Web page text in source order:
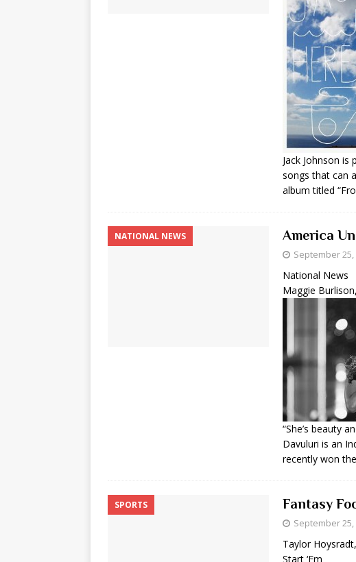
Jack Johnson
songs that can
album titled
NATIONAL NEWS America
September 25,
National News
Maggie
“She’s beauty
Davuluri is an
recently won
SPORTS Fantasy
September 25,
Taylor Hoysradt,
Start ‘Em